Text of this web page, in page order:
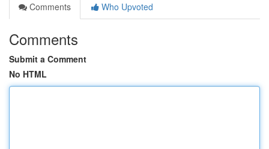
Comments
Who Upvoted
Comments
Submit a Comment
No HTML